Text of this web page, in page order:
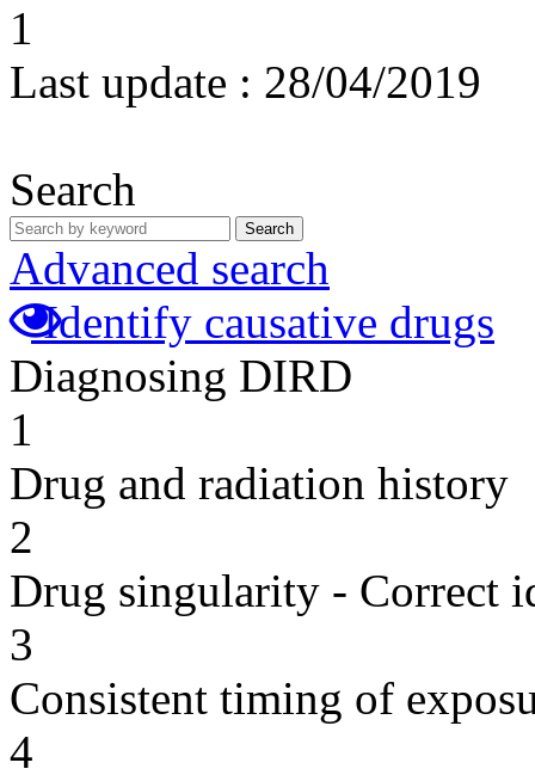
1
Last update : 28/04/2019
Search
Search
Advanced search
Identify causative drugs
Diagnosing DIRD
1
Drug and radiation history
2
Drug singularity - Correct
3
Consistent timing of
4